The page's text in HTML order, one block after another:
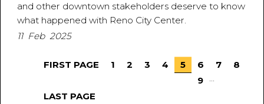
and other downtown stakeholders deserve to know
what happened with Reno City Center.
11 Feb 2025
FIRST PAGE 1 2 3 4 5 6 7
8
9
LAST PAGE